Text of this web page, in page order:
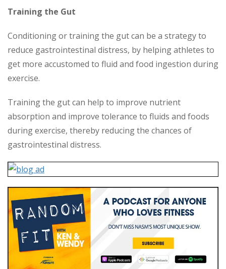
Training the Gut
Conditioning or training the gut can be a strategy to
reduce gastrointestinal distress, by helping athletes to
get more accustomed to fluid and food ingestion during
exercise.
Training the gut can help to improve nutrient
absorption and improve tolerance to fluids and foods
during exercise, thereby reducing the chances of
gastrointestinal distress.